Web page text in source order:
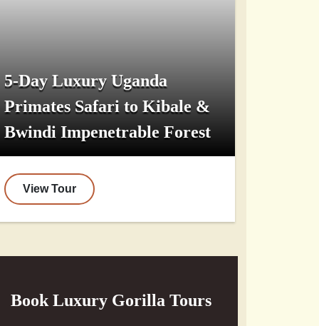
5-Day Luxury Uganda
Primates Safari to Kibale &
Bwindi Impenetrable Forest
View Tour
Book Luxury Gorilla Tours